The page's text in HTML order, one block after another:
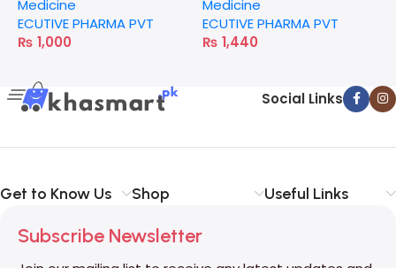
Medicine
ECUTIVE PHARMA PVT
₨ 1,000
Medicine
ECUTIVE PHARMA PVT
₨ 1,440
Social Links
Get to Know Us Shop Useful Links
Subscribe Newsletter